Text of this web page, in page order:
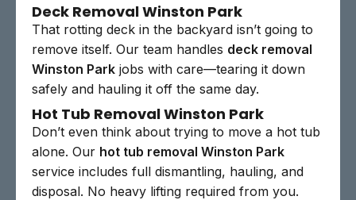
Deck Removal Winston Park
That rotting deck in the backyard isn’t going to
remove itself. Our team handles deck removal
Winston Park jobs with care—tearing it down
safely and hauling it off the same day.
Hot Tub Removal Winston Park
Don’t even think about trying to move a hot tub
alone. Our hot tub removal Winston Park
service includes full dismantling, hauling, and
disposal. No heavy lifting required from you.